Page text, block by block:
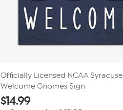
Officially Licensed NCAA Syracuse
Welcome Gnomes Sign
$14.99